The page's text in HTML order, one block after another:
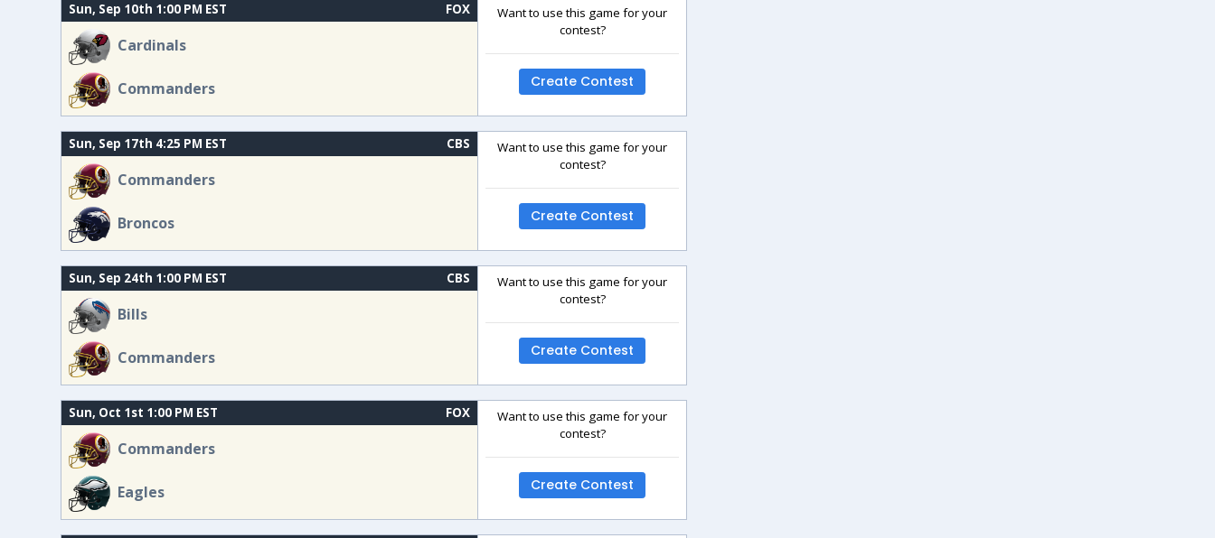
Sun, Sep 10th 1:00 PM EST FOX
Cardinals
Commanders
Want to use this game for your
contest?
Create Contest
Sun, Sep 17th 4:25 PM EST CBS
Commanders
Broncos
Want to use this game for your
contest?
Create Contest
Sun, Sep 24th 1:00 PM EST CBS
Bills
Commanders
Want to use this game for your
contest?
Create Contest
Sun, Oct 1st 1:00 PM EST FOX
Commanders
Eagles
Want to use this game for your
contest?
Create Contest